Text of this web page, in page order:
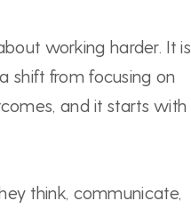
working harder. It is
shift from focusing on
and it starts with
think, communicate,